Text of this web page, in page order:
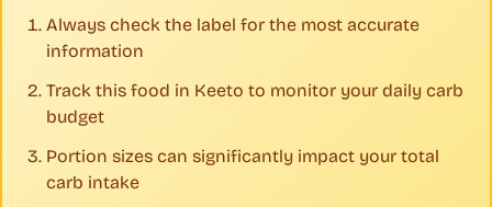
Always check the label for the most accurate
information
Track this food in Keeto to monitor your daily carb
budget
Portion sizes can significantly impact your total
carb intake